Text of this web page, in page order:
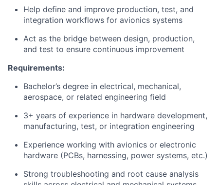
Help define and improve production, test, and
integration workflows for avionics systems
Act as the bridge between design, production,
and test to ensure continuous improvement
Requirements:
Bachelor’s degree in electrical, mechanical,
aerospace, or related engineering field
3+ years of experience in hardware development,
manufacturing, test, or integration engineering
Experience working with avionics or electronic
hardware (PCBs, harnessing, power systems, etc.)
Strong troubleshooting and root cause analysis